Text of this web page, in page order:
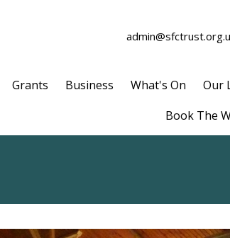
Grants Business What's On Our
Book The